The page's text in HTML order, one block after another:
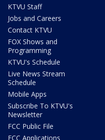
KTVU Staff
Jobs and Careers
Contact KTVU
FOX Shows and
Programming
KTVU's Schedule
Live News Stream
Schedule
Mobile Apps
Subscribe To KTVU's
Newsletter
FCC Public File
FCC Applications